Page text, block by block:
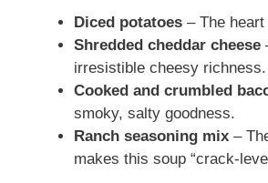
Diced potatoes – The
Shredded cheddar cheese
irresistible cheesy richness.
Cooked and crumbled
smoky, salty goodness.
Ranch seasoning mix –
makes this soup “crack-